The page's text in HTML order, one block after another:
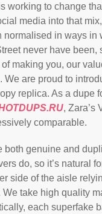
working to change
media into that
normalised in ways in
never have been,
making you, our
We are proud to
replica. As a dupe
, Zara’s
comparable.
both genuine and
do, so it’s natural
side of the aisle
We take high quality
each superfake